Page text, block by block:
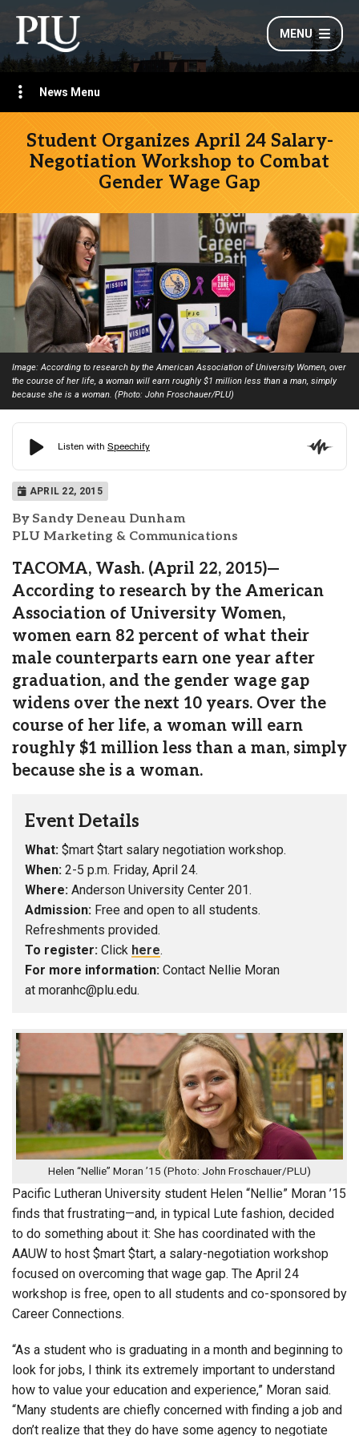
MENU
News Menu
Student Organizes April 24 Salary-
Negotiation Workshop to Combat
Gender Wage Gap
Image: According to research by the American Association of University Women, over
the course of her life, a woman will earn roughly $1 million less than a man, simply
because she is a woman. (Photo: John Froschauer/PLU)
APRIL 22, 2015
By Sandy Deneau Dunham
PLU Marketing & Communications
TACOMA, Wash. (April 22, 2015)—
According to research by the American
Association of University Women,
women earn 82 percent of what their
male counterparts earn one year after
graduation, and the gender wage gap
widens over the next 10 years. Over the
course of her life, a woman will earn
roughly $1 million less than a man, simply
because she is a woman.
Event Details
What: $mart $tart salary negotiation workshop.
When: 2-5 p.m. Friday, April 24.
Where: Anderson University Center 201.
Admission: Free and open to all students.
Refreshments provided.
To register: Click here.
For more information: Contact Nellie Moran
at moranhc@plu.edu.
Helen “Nellie” Moran ’15 (Photo: John Froschauer/PLU)
Pacific Lutheran University student Helen “Nellie” Moran ’15
finds that frustrating—and, in typical Lute fashion, decided
to do something about it: She has coordinated with the
AAUW to host $mart $tart, a salary-negotiation workshop
focused on overcoming that wage gap. The April 24
workshop is free, open to all students and co-sponsored by
Career Connections.
“As a student who is graduating in a month and beginning to
look for jobs, I think its extremely important to understand
how to value your education and experience,” Moran said.
“Many students are chiefly concerned with finding a job and
don’t realize that they do have some agency to negotiate